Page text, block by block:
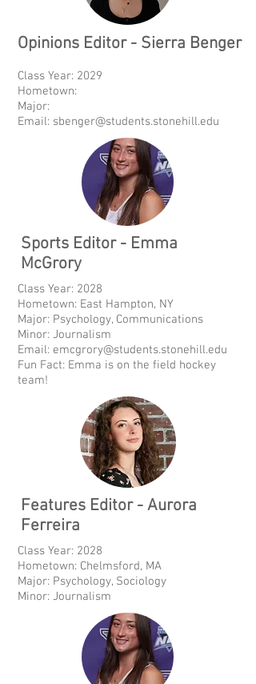
Opinions Editor - Sierra Benger
Class Year: 2029
Hometown:
Major:
Email: sbenger@students.stonehill.edu
Sports Editor - Emma
McGrory
Class Year: 2028
Hometown: East Hampton, NY
Major: Psychology, Communications
Minor: Journalism
Email: emcgrory@students.stonehill.edu
Fun Fact: Emma is on the field hockey
team!
Features Editor - Aurora
Ferreira
Class Year: 2028
Hometown: Chelmsford, MA
Major: Psychology, Sociology
Minor: Journalism